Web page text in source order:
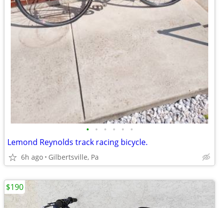
• • • • • •
Lemond Reynolds track racing bicycle.
6h ago Gilbertsville, Pa
$190